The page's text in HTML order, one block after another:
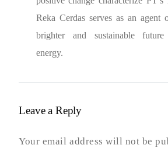
Reka Cerdas serves as an agent
brighter and sustainable
energy.
Leave a Reply
Your email address will not be